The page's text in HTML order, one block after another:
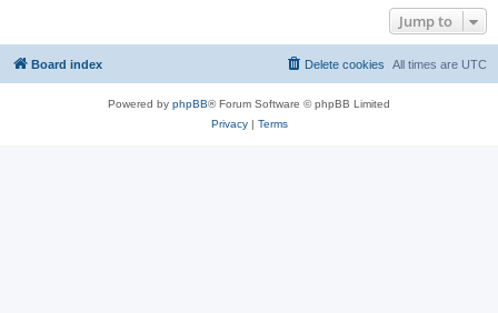
Jump to
Board index All times are UTC
Delete cookies
Powered by phpBB® Forum Software © phpBB Limited
Privacy| Terms